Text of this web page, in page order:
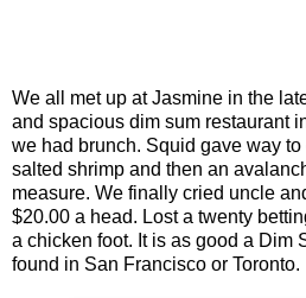
We all met up at Jasmine in the
and spacious dim sum restaurant
we had brunch. Squid gave way
salted shrimp and then an
measure. We finally cried uncle
$20.00 a head. Lost a twenty
a chicken foot. It is as good a Dim
found in San Francisco or Toronto.